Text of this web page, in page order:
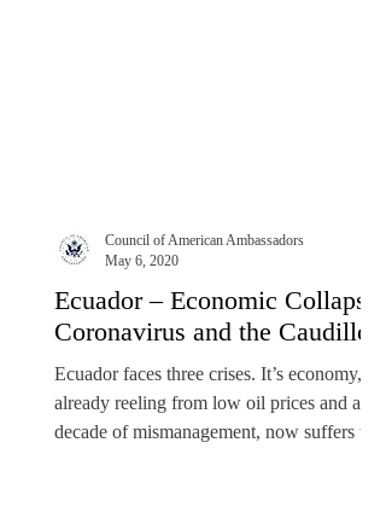
Ecuador – Economic Collapse,
Coronavirus and the Caudillo
Ecuador faces three crises. It’s economy,
already reeling from low oil prices and a
decade of mismanagement, now suffers the
Council of American Ambassadors
May 6, 2020